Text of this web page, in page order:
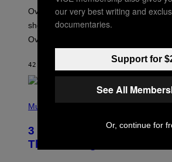
B
I
Z
R
D
Overwatch’s major rebrand has paid
shooter delivering its strongest
Overwatch 2 launched in 2022.
42 MINUTES AGO BRENT KOEPP
H
O
B
Y
Music
3 of the Best Alt-Rock
Theme Songs of the 2000s
our very best writing and
documentaries.
Support for
See All
Or, continue for